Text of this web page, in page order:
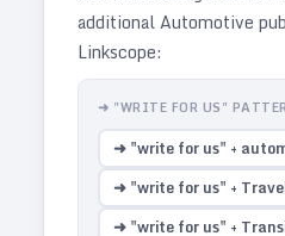
additionalAutomotive
Linkscope:
➜ "WRITE FOR US"
➜ "write for us" +
➜ "write for us" +
➜ "write for us" +